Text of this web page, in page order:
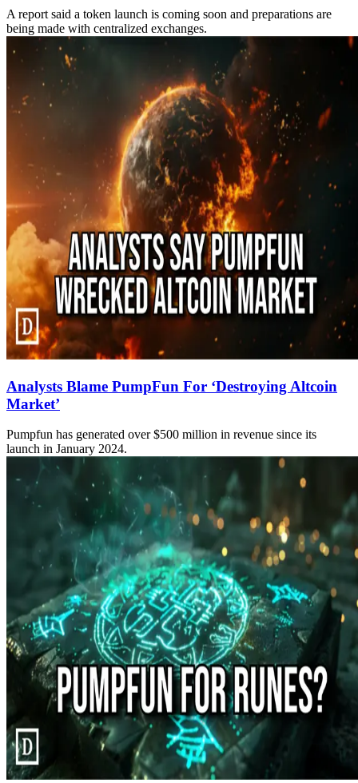
A report said a token launch is coming soon and preparations are
being made with centralized exchanges.
Analysts Blame PumpFun For ‘Destroying Altcoin
Market’
Pumpfun has generated over $500 million in revenue since its
launch in January 2024.